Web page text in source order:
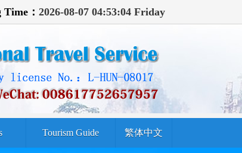
： 2026-08-07 04:53:06 Friday
Tourism Guide 繁体中文